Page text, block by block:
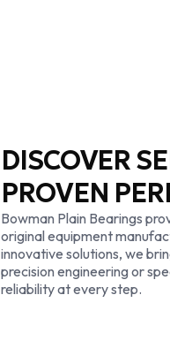
DISCOVER
PROVEN
Bowman Plain Bearings
original equipment
innovative solutions, we
precision engineering or
reliability at every step.